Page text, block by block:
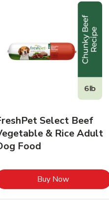
Select Beef
& Rice Adult
Food
Buy NowLink Opens